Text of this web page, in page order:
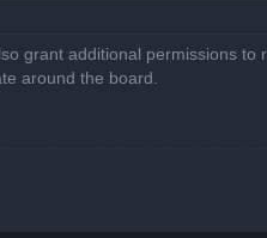
grant additional permissions to
around the board.